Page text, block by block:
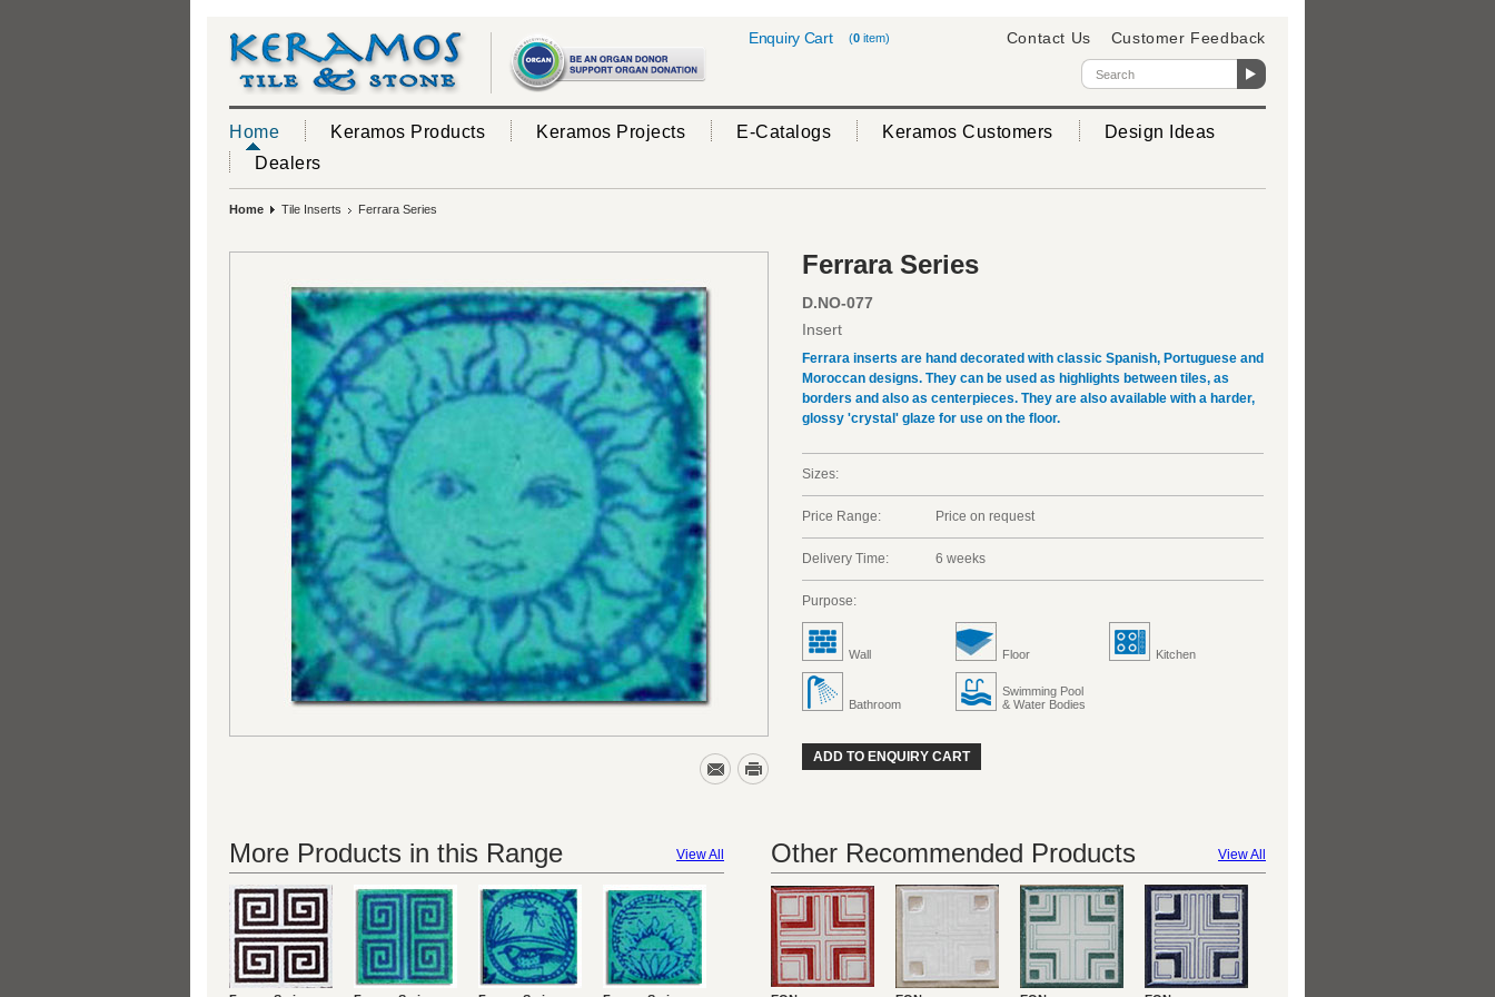
(0 item)
Enquiry Cart Contact Us Customer Feedback
Home Keramos Products Keramos Projects E-Catalogs Keramos Customers
Design Ideas
Dealers
Home Tile Inserts Ferrara Series
Ferrara Series
D.NO-077
Insert
Ferrara inserts are hand decorated with classic Spanish, Portuguese and
Moroccan designs. They can be used as highlights between tiles, as
borders and also as centerpieces. They are also available with a harder,
glossy 'crystal' glaze for use on the floor.
Sizes:
Price Range: Price on request
Delivery Time: 6 weeks
Purpose:
Wall Floor Kitchen
Bathroom
Swimming Pool
& Water Bodies
ADD TO ENQUIRY CART
View All
More Products in this Range View All
Other Recommended Products